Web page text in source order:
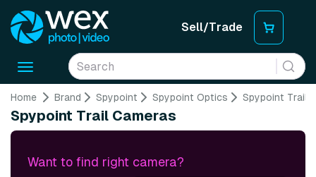
Sell/Trade
Toggle
Home Brand Spypoint Spypoint Optics Spypoint Trail
Spypoint Trail Cameras
Want to find right camera?